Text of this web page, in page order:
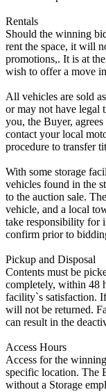
Rentals
Should the winning
rent the space, it will
promotions,. It is at
wish to offer a move
All vehicles are sold
or may not have legal
you, the Buyer,
contact your local
procedure to transfer
With some storage
vehicles found in the
to the auction sale.
vehicle, and a local
take responsibility for
confirm prior to
Pickup and Disposal
Contents must be
completely, within 48
facility`s satisfaction.
will not be returned.
can result in the
Access Hours
Access for the
specific location. The
without a Storage